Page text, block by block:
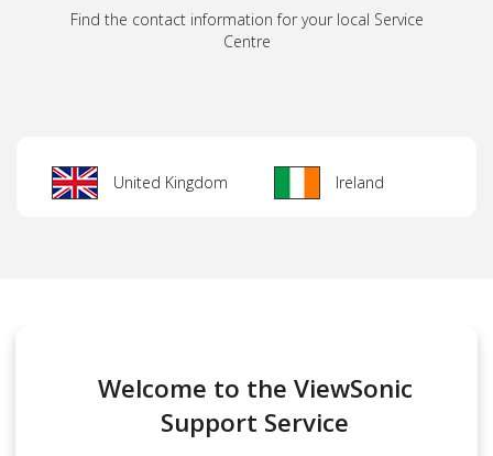
Find the contact information for your local Service
Centre
United Kingdom Ireland
Welcome to the ViewSonic
Support Service